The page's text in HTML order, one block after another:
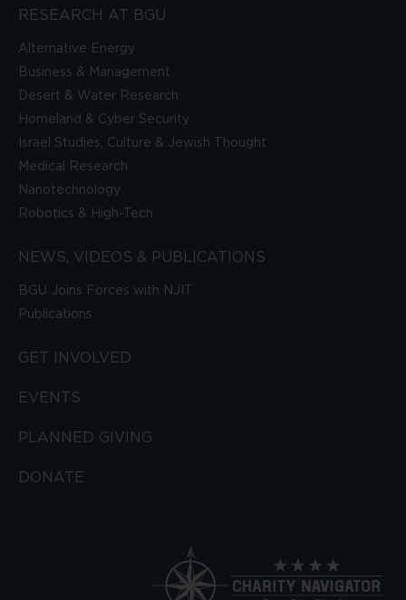
RESEARCH AT BGU
Alternative Energy
Business & Management
Desert & Water Research
Homeland & Cyber Security
Israel Studies, Culture & Jewish Thought
Medical Research
Nanotechnology
Robotics & High-Tech
NEWS, VIDEOS & PUBLICATIONS
BGU Joins Forces with NJIT
Publications
GET INVOLVED
EVENTS
PLANNED GIVING
DONATE